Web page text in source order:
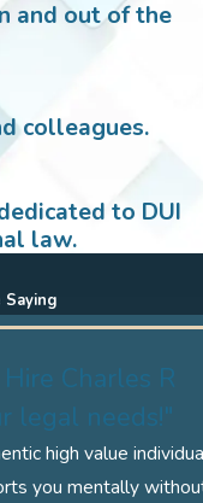
and out of the
colleagues.
to DUI
law.
Charles R
legal needs!"
high value
you mentally